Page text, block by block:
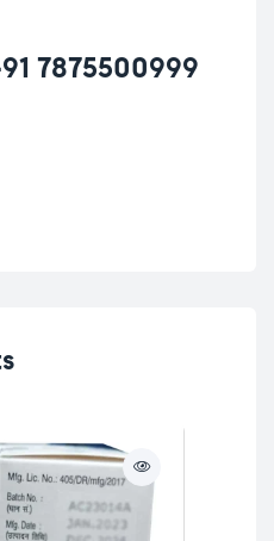
7875500999